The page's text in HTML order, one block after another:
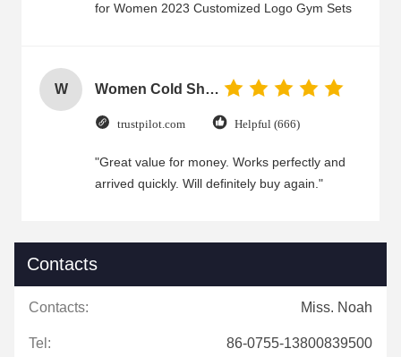
for Women 2023 Customized Logo Gym Sets
W Women Cold Shoulder V Neck Rayon Blouse
trustpilot.com Helpful (666)
"Great value for money. Works perfectly and
arrived quickly. Will definitely buy again."
Contacts
Contacts: Miss. Noah
Tel: 86-0755-13800839500